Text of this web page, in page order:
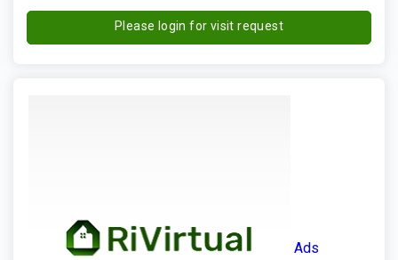
Please login for visit request
Ads